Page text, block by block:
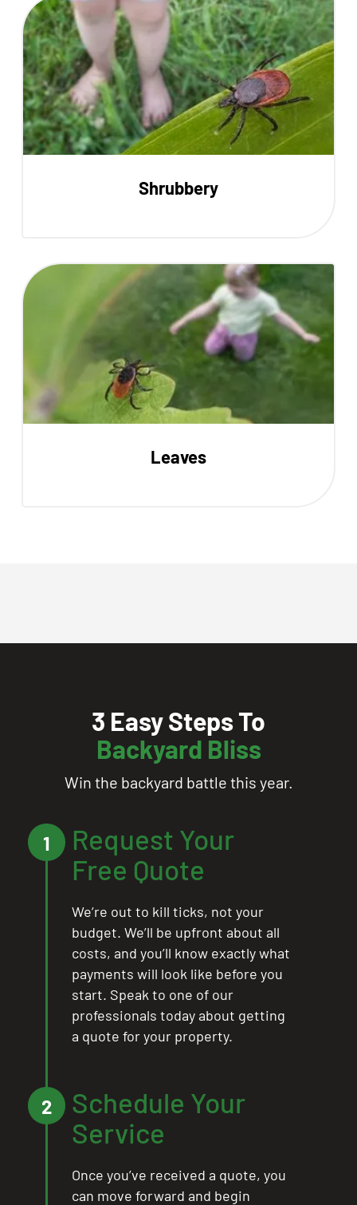
Shrubbery
Leaves
3 Easy Steps To
Backyard Bliss
Win the backyard battle this year.
1
Request Your
Free Quote
We’re out to kill ticks, not your
budget. We’ll be upfront about all
costs, and you’ll know exactly what
payments will look like before you
start. Speak to one of our
professionals today about getting
a quote for your property.
2
Schedule Your
Service
Once you’ve received a quote, you
can move forward and begin